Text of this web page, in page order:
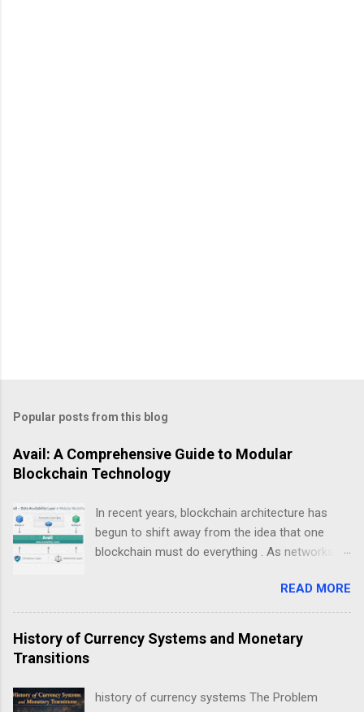
Popular posts from this blog
Avail: A Comprehensive Guide to Modular
Blockchain Technology
In recent years, blockchain architecture has
begun to shift away from the idea that one
blockchain must do everything . As networks
philosophy has emerged: modular blockchains .
At the center of this transition is , a project
focused on solving one of the most critical but
least understood problems in blockchain
goal is clarity, not hype: what Avail is, why
READ MORE
History of Currency Systems and Monetary
Transitions
history of currency systems The Problem